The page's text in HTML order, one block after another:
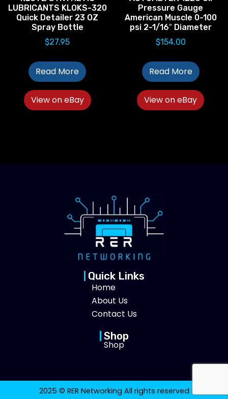
LUBRICANTS KLOKS-320
Quick Detailer 23 OZ
Spray Bottle
$27.95
Read More
View on eBay
Pressure Gauge
American Muscle 0-100
psi 2-1/16″ Diameter
$154.00
Read More
View on eBay
Quick Links
Home
About Us
Contact Us
Shop
Shop
2025 © RER Networking All rights reserved